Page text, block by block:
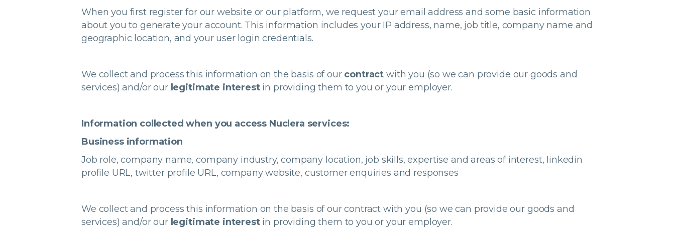
When you first register for our website or our platform, we request your email address and some basic information
about you to generate your account. This information includes your IP address, name, job title, company name and
geographic location, and your user login credentials.
We collect and process this information on the basis of our contract with you (so we can provide our goods and
services) and/or our legitimate interestin providing them to you or your employer.
Information collected when you access Nuclera services:
Business information
Job role, company name, company industry, company location, job skills, expertise and areas of interest, linkedin
profile URL, twitter profile URL, company website, customer enquiries and responses
We collect and process this information on the basis of our contract with you (so we can provide our goods and
services) and/or our legitimate interestin providing them to you or your employer.